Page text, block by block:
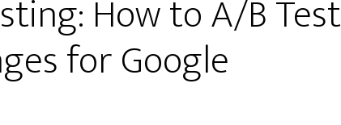
How to A/B Test
for Google